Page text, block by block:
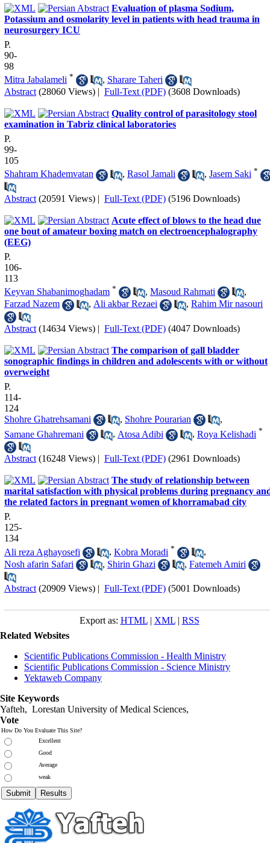
Evaluation of plasma Sodium,
Potassium and osmolarity level in patients with head trauma in
neurosurgery ICU
P.
90-
98
Mitra Jabalameli * , Sharare Taheri
Abstract (28060 Views) | Full-Text (PDF) (3608 Downloads)
Quality control of parasitology stool
examination in Tabriz clinical laboratories
P.
99-
105
Shahram Khademvatan
, Rasol Jamali , Jasem Saki *
Abstract (20591 Views) | Full-Text (PDF) (5196 Downloads)
Acute effect of blows to the head due
one bout of amateur boxing match on electroencephalography
(EEG)
P.
106-
113
Keyvan Shabanimoghadam * , Masoud Rahmati
,
Farzad Nazem
, Ali akbar Rezaei , Rahim Mir nasouri
Abstract (14634 Views) | Full-Text (PDF) (4047 Downloads)
The comparison of gall bladder
sonographic findings in children and adolescents with or without
overweight
P.
114-
124
Shohre Ghatrehsamani
, Shohre Pourarian
,
Samane Ghahremani
, Atosa Adibi , Roya Kelishadi *
Abstract (16248 Views) | Full-Text (PDF) (2961 Downloads)
The study of relationship between
marital satisfaction with physical problems during pregnancy
the related factors in pregnant women of khorramabad city
P.
125-
134
Ali reza Aghayosefi
, Kobra Moradi *
,
Nosh afarin Safari
, Shirin Ghazi , Fatemeh Amiri
Abstract (20909 Views) | Full-Text (PDF) (5001 Downloads)
Export as: HTML| XML| RSS
Related Websites
Scientific Publications Commission - Health Ministry
Scientific Publications Commission - Science Ministry
Yektaweb Company
Site Keywords
Yafteh, Lorestan University of Medical Sciences,
Vote
How Do You Evaluate This Site?
Excellent
Good
Average
weak